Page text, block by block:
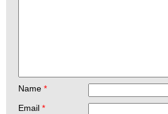
Name *
Email *